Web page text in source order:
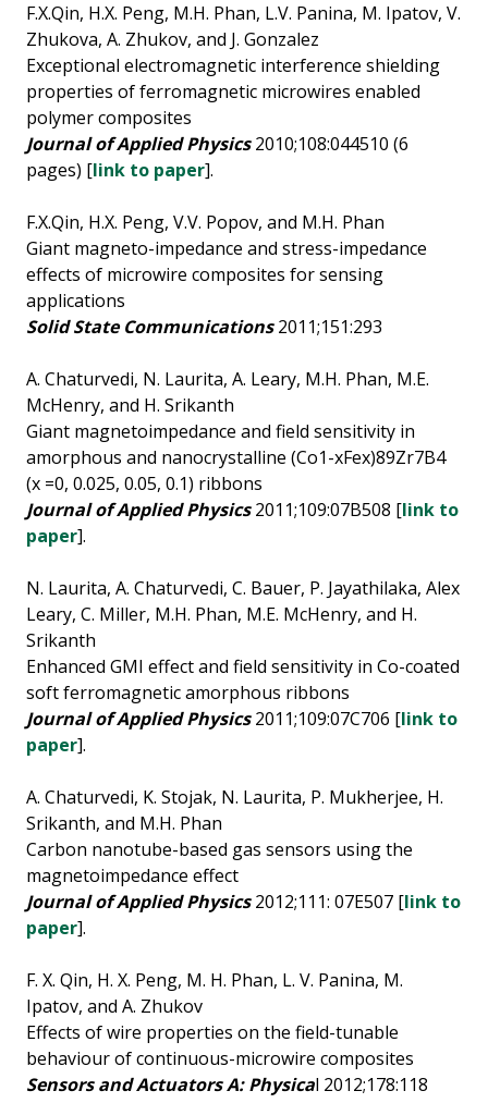
F.X.Qin, H.X. Peng, M.H. Phan, L.V. Panina, M. Ipatov, V.
Zhukova, A. Zhukov, and J. Gonzalez
Exceptional electromagnetic interference shielding
properties of ferromagnetic microwires enabled
polymer composites
Journal of Applied Physics2010;108:044510 (6
pages) [link to paper].
F.X.Qin, H.X. Peng, V.V. Popov, and M.H. Phan
Giant magneto-impedance and stress-impedance
effects of microwire composites for sensing
applications
Solid State Communications2011;151:293
A. Chaturvedi, N. Laurita, A. Leary, M.H. Phan, M.E.
McHenry, and H. Srikanth
Giant magnetoimpedance and field sensitivity in
amorphous and nanocrystalline (Co1-xFex)89Zr7B4
(x =0, 0.025, 0.05, 0.1) ribbons
Journal of Applied Physics2011;109:07B508 [link to
paper].
N. Laurita, A. Chaturvedi, C. Bauer, P. Jayathilaka, Alex
Leary, C. Miller, M.H. Phan, M.E. McHenry, and H.
Srikanth
Enhanced GMI effect and field sensitivity in Co-coated
soft ferromagnetic amorphous ribbons
Journal of Applied Physics2011;109:07C706 [link to
paper].
A. Chaturvedi, K. Stojak, N. Laurita, P. Mukherjee, H.
Srikanth, and M.H. Phan
Carbon nanotube-based gas sensors using the
magnetoimpedance effect
Journal of Applied Physics2012;111: 07E507 [link to
paper].
F. X. Qin, H. X. Peng, M. H. Phan, L. V. Panina, M.
Ipatov, and A. Zhukov
Effects of wire properties on the field-tunable
behaviour of continuous-microwire composites
Sensors and Actuators A: Physical 2012;178:118